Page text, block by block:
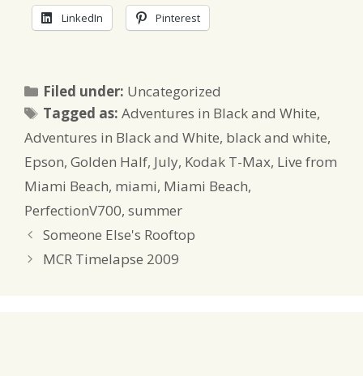
LinkedIn Pinterest
Filed under: Categories
Uncategorized
Tagged as:Tags
Adventures in Black and White,
Adventures in Black and White, black and white,
Epson, Golden Half, July, Kodak T-Max, Live from
Miami Beach, miami, Miami Beach,
PerfectionV700, summer
Someone Else's Rooftop
MCR Timelapse 2009